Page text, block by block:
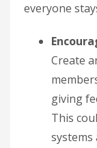
everyone
Create
giving
This